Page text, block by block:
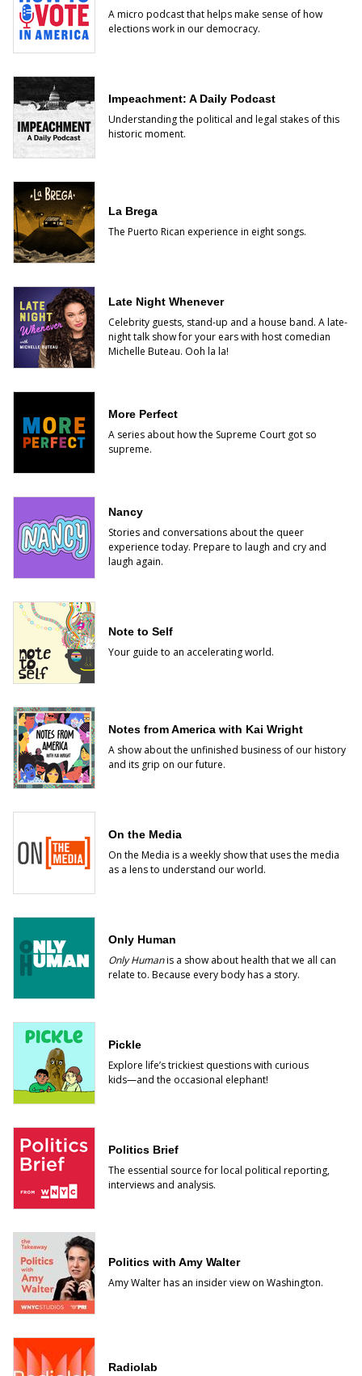
A micro podcast that helps make sense of how
elections work in our democracy.
Impeachment: A Daily Podcast
Understanding the political and legal stakes of this
historic moment.
La Brega
The Puerto Rican experience in eight songs.
Late Night Whenever
Celebrity guests, stand-up and a house band. A late-
night talk show for your ears with host comedian
Michelle Buteau. Ooh la la!
More Perfect
A series about how the Supreme Court got so
supreme.
Nancy
Stories and conversations about the queer
experience today. Prepare to laugh and cry and
laugh again.
Note to Self
Your guide to an accelerating world.
Notes from America with Kai Wright
A show about the unfinished business of our history
and its grip on our future.
On the Media
On the Media is a weekly show that uses the media
as a lens to understand our world.
Only Human
Only Humanis a show about health that we all can
relate to. Because every body has a story.
Pickle
Explore life’s trickiest questions with curious
kids―and the occasional elephant!
Politics Brief
The essential source for local political reporting,
interviews and analysis.
Politics with Amy Walter
Amy Walter has an insider view on Washington.
Radiolab